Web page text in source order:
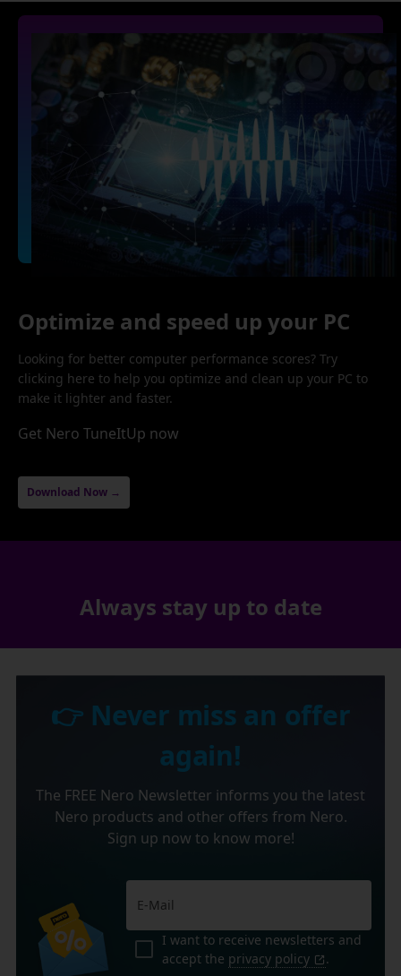
Optimize and speed up your PC
Looking for better computer performance scores? Try
clicking here to help you optimize and clean up your PC to
make it lighter and faster.
Get Nero TuneItUp now
Download Now →
Always stay up to date
👉 Never miss an offer
again!
The FREE Nero Newsletter informs you the latest
Nero products and other offers from Nero.
Sign up now to know more!
I want to receive newsletters and
accept the privacy policy .